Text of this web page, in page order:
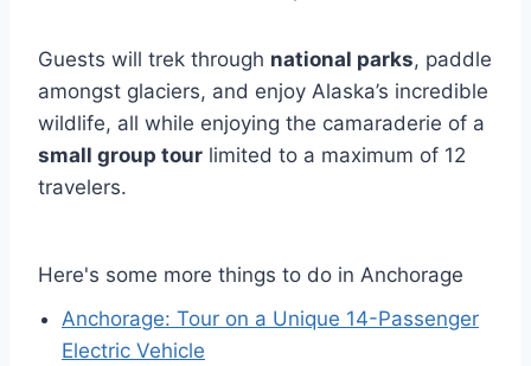
Guests will trek through national parks, paddle
amongst glaciers, and enjoy Alaska’s incredible
wildlife, all while enjoying the camaraderie of a
small group tour limited to a maximum of 12
travelers.
Here's some more things to do in Anchorage
Anchorage: Tour on a Unique 14-Passenger
Electric Vehicle